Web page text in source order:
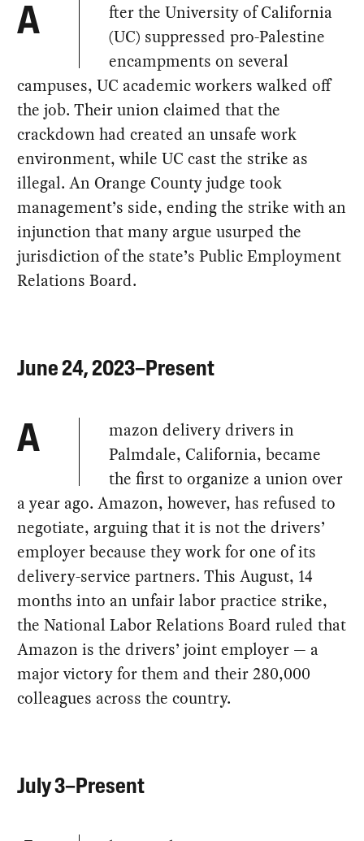
A
fter the University of California
(UC) suppressed pro-Palestine
encampments on several
campuses, UC academic workers walked off
the job. Their union claimed that the
crackdown had created an unsafe work
environment, while UC cast the strike as
illegal. An Orange County judge took
management’s side, ending the strike with an
injunction that many argue usurped the
jurisdiction of the state’s Public Employment
Relations Board.
June 24, 2023–Present
A
mazon delivery drivers in
Palmdale, California, became
the first to organize a union over
a year ago. Amazon, however, has refused to
negotiate, arguing that it is not the drivers’
employer because they work for one of its
delivery-service partners. This August, 14
months into an unfair labor practice strike,
the National Labor Relations Board ruled that
Amazon is the drivers’ joint employer — a
major victory for them and their 280,000
colleagues across the country.
July 3–Present